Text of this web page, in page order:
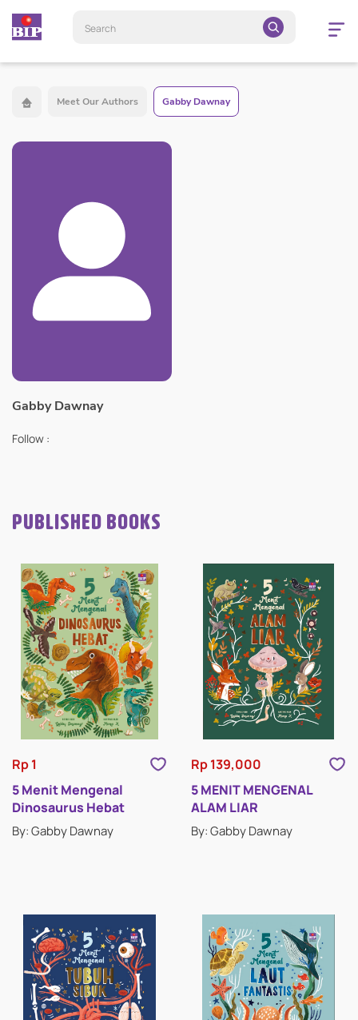
Open
Meet Our Authors Gabby Dawnay
Gabby Dawnay
Follow :
PUBLISHED BOOKS
Rp 1
5 Menit Mengenal
Dinosaurus Hebat
By: Gabby Dawnay
Rp 139,000
5 MENIT MENGENAL
ALAM LIAR
By: Gabby Dawnay